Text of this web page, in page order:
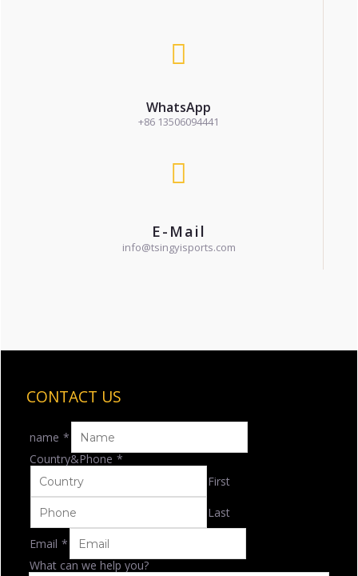
WhatsApp
+86 13506094441
E-Mail
info@tsingyisports.com
CONTACT US
name *
Country&Phone *
First
Last
Email *
What can we help you?